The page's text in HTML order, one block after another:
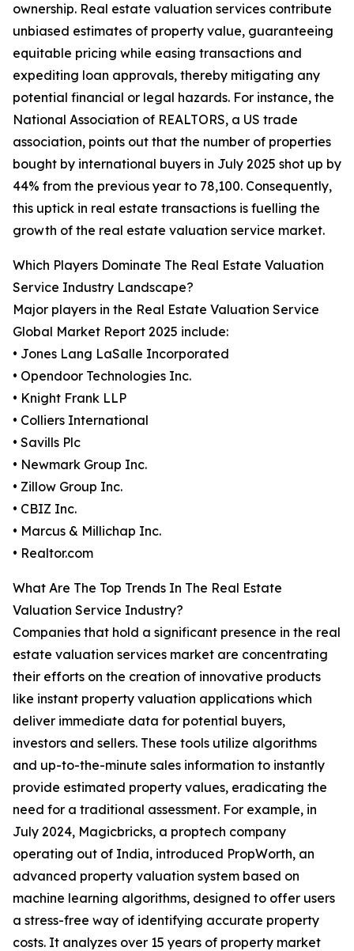
ownership. Real estate valuation services contribute
unbiased estimates of property value, guaranteeing
equitable pricing while easing transactions and
expediting loan approvals, thereby mitigating any
potential financial or legal hazards. For instance, the
National Association of REALTORS, a US trade
association, points out that the number of properties
bought by international buyers in July 2025 shot up by
44% from the previous year to 78,100. Consequently,
this uptick in real estate transactions is fuelling the
growth of the real estate valuation service market.
Which Players Dominate The Real Estate Valuation
Service Industry Landscape?
Major players in the Real Estate Valuation Service
Global Market Report 2025 include:
• Jones Lang LaSalle Incorporated
• Opendoor Technologies Inc.
• Knight Frank LLP
• Colliers International
• Savills Plc
• Newmark Group Inc.
• Zillow Group Inc.
• CBIZ Inc.
• Marcus & Millichap Inc.
• Realtor.com
What Are The Top Trends In The Real Estate
Valuation Service Industry?
Companies that hold a significant presence in the real
estate valuation services market are concentrating
their efforts on the creation of innovative products
like instant property valuation applications which
deliver immediate data for potential buyers,
investors and sellers. These tools utilize algorithms
and up-to-the-minute sales information to instantly
provide estimated property values, eradicating the
need for a traditional assessment. For example, in
July 2024, Magicbricks, a proptech company
operating out of India, introduced PropWorth, an
advanced property valuation system based on
machine learning algorithms, designed to offer users
a stress-free way of identifying accurate property
costs. It analyzes over 15 years of property market